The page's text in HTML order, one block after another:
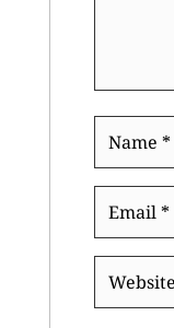
Website